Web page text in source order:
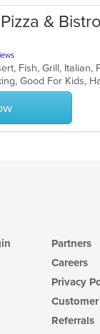
& Bistro
Partners
Careers
Privacy
Referrals